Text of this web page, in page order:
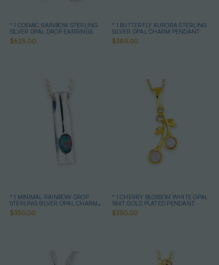
* 1 COSMIC RAINBOW STERLING
SILVER OPAL DROP EARRINGS
$625.00
* 1 BUTTERFLY AURORA STERLING
SILVER OPAL CHARM PENDANT
$389.00
* 1 MINIMAL RAINBOW DROP
STERLING SILVER OPAL CHARM
PENDANT
$350.00
* 1 CHERRY BLOSSOM WHITE OPAL
18KT GOLD PLATED PENDANT
$350.00